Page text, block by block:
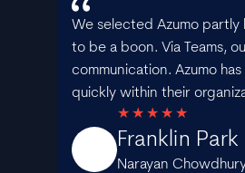
We selected Azumo partly
to be a boon. Via Teams,
communication. Azumo
quickly within their
Franklin Park
Narayan